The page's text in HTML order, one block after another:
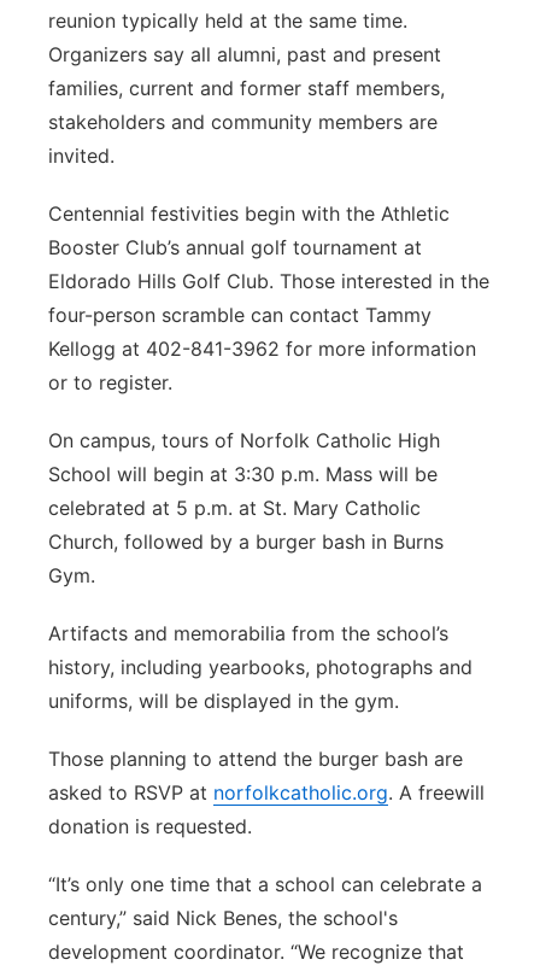
reunion typically held at the same time.
Organizers say all alumni, past and present
families, current and former staff members,
stakeholders and community members are
invited.
Centennial festivities begin with the Athletic
Booster Club’s annual golf tournament at
Eldorado Hills Golf Club. Those interested in the
four-person scramble can contact Tammy
Kellogg at 402-841-3962 for more information
or to register.
On campus, tours of Norfolk Catholic High
School will begin at 3:30 p.m. Mass will be
celebrated at 5 p.m. at St. Mary Catholic
Church, followed by a burger bash in Burns
Gym.
Artifacts and memorabilia from the school’s
history, including yearbooks, photographs and
uniforms, will be displayed in the gym.
Those planning to attend the burger bash are
asked to RSVP at norfolkcatholic.org. A freewill
donation is requested.
“It’s only one time that a school can celebrate a
century,” said Nick Benes, the school's
development coordinator. “We recognize that